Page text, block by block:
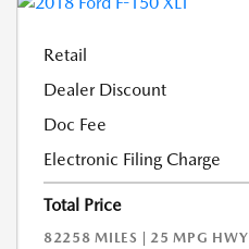
Retail
Dealer Discount
Doc Fee
Electronic Filing Charge
Total Price
82258 MILES | 25 MPG HWY